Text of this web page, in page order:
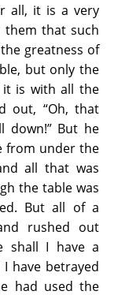
all, it is a very
that such
greatness of
but only the
it is with all the
out, “Oh, that
down!” But he
from under the
all that was
the table was
But all of a
rushed out
shall I have a
have betrayed
had used the